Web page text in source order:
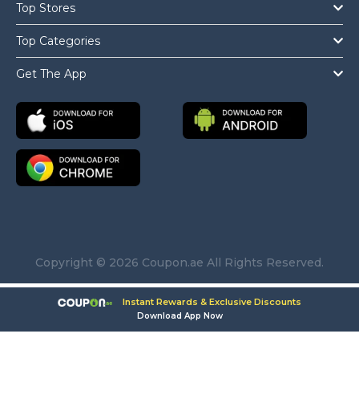
Top Stores
Top Categories
Get The App
Copyright © 2026 Coupon.ae All Rights Reserved.
Instant Rewards & Exclusive Discounts
Download App Now